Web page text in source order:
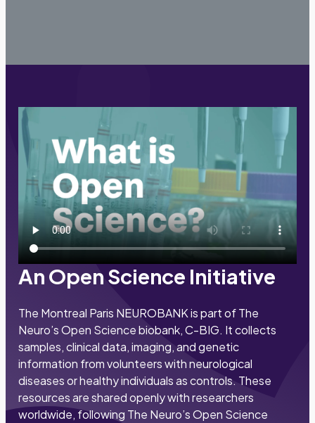
An Open Science Initiative
The Montreal Paris NEUROBANK is part of The
Neuro’s Open Science biobank, C-BIG. It collects
samples, clinical data, imaging, and genetic
information from volunteers with neurological
diseases or healthy individuals as controls. These
resources are shared openly with researchers
worldwide, following The Neuro’s Open Science